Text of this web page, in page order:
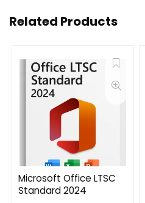
Related Products
Microsoft Office LTSC
Standard 2024